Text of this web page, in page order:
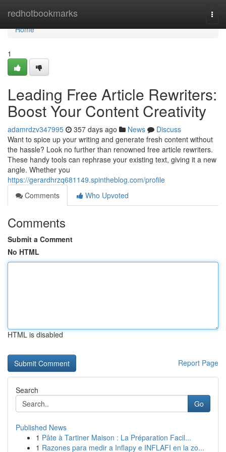
redhotbookmarks
Home
Home
1
Leading Free Article Rewriters:
Boost Your Content Creativity
adamrdzv347995 357 days ago News
Discuss
Want to spice up your writing and generate fresh content without
the hassle? Look no further than renowned free article rewriters.
These handy tools can rephrase your existing text, giving it a new
angle. Whether you
https://gerardhrzq681149.spintheblog.com/profile
Comments
Who Upvoted
Comments
Submit a Comment
No HTML
HTML is disabled
Report Page
Search
Go
Published News
1 Pâte à Tartiner Maison : La Préparation Facil...
1 Razones para medir a Inflapy e INFLAFI en la zo...